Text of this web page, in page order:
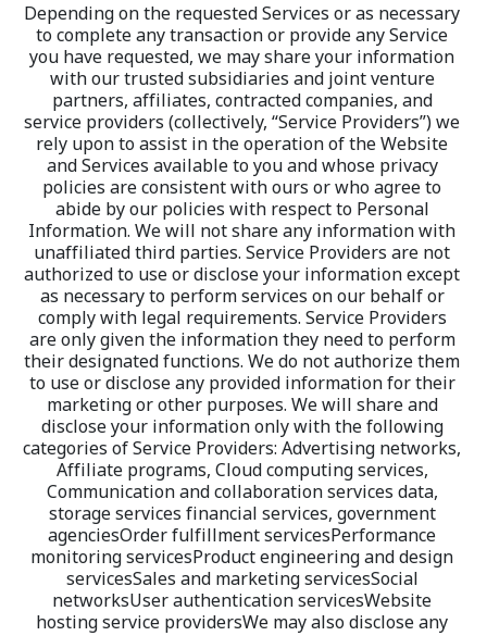
Depending on the requested Services or as necessary
to complete any transaction or provide any Service
you have requested, we may share your information
with our trusted subsidiaries and joint venture
partners, affiliates, contracted companies, and
service providers (collectively, “Service Providers”) we
rely upon to assist in the operation of the Website
and Services available to you and whose privacy
policies are consistent with ours or who agree to
abide by our policies with respect to Personal
Information. We will not share any information with
unaffiliated third parties. Service Providers are not
authorized to use or disclose your information except
as necessary to perform services on our behalf or
comply with legal requirements. Service Providers
are only given the information they need to perform
their designated functions. We do not authorize them
to use or disclose any provided information for their
marketing or other purposes. We will share and
disclose your information only with the following
categories of Service Providers: Advertising networks,
Affiliate programs, Cloud computing services,
Communication and collaboration services data,
storage services financial services, government
agenciesOrder fulfillment servicesPerformance
monitoring servicesProduct engineering and design
servicesSales and marketing servicesSocial
networksUser authentication servicesWebsite
hosting service providersWe may also disclose any